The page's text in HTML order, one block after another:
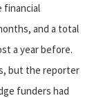
financial
and a total
a year before.
but the reporter
funders had